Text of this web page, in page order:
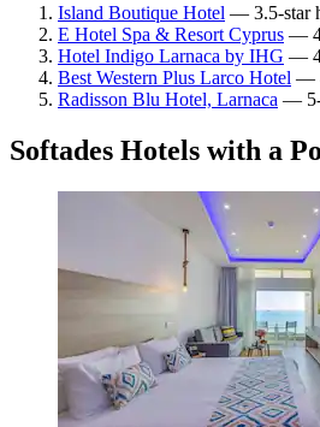
Island Boutique Hotel — 3.5-star
E Hotel Spa & Resort Cyprus —
Hotel Indigo Larnaca by IHG —
Best Western Plus Larco Hotel —
Radisson Blu Hotel, Larnaca — 5-
Softades Hotels with a